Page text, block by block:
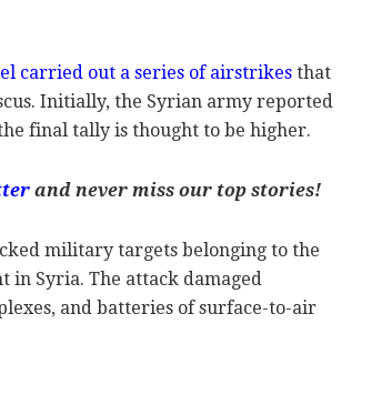
carried out a series of airstrikes that
Initially, the Syrian army reported
final tally is thought to be higher.
and never miss our top stories!
military targets belonging to the
in Syria. The attack damaged
and batteries of surface-to-air